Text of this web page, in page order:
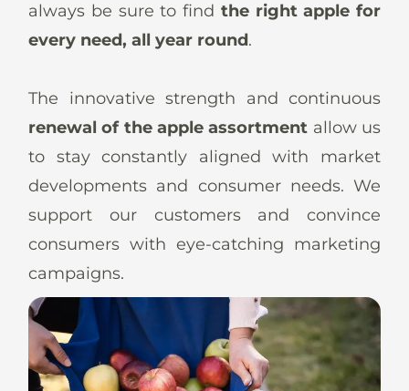
always be sure to find the right apple for
every need, all year round.
The innovative strength and continuous
renewal of the apple assortment allow us
to stay constantly aligned with market
developments and consumer needs. We
support our customers and convince
consumers with eye-catching marketing
campaigns.